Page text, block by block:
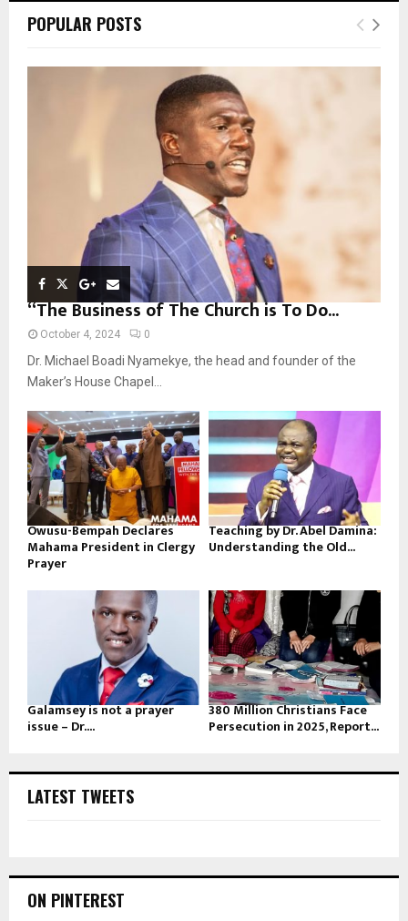
h
o
E
POPULAR POSTS
“The Business of The Church is To Do...
October 4, 2024 0
Dr. Michael Boadi Nyamekye, the head and founder of the
Maker’s House Chapel...
Owusu-Bempah Declares
Mahama President in Clergy
Prayer
Teaching by Dr. Abel Damina:
Understanding the Old...
Galamsey is not a prayer
issue – Dr....
380 Million Christians Face
Persecution in 2025, Report...
LATEST TWEETS
ON PINTEREST